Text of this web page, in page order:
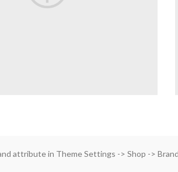
attribute in Theme Settings -> Shop ->